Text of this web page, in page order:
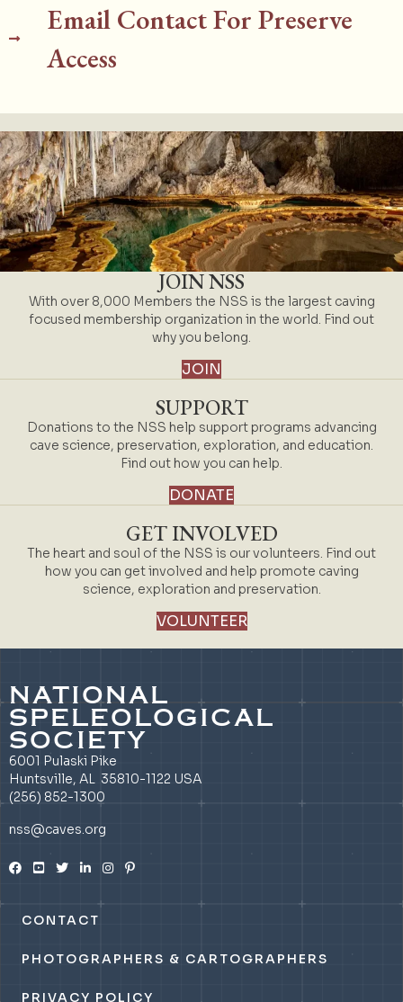
Email Contact For Preserve
Access
JOIN NSS
With over 8,000 Members the NSS is the largest caving
focused membership organization in the world. Find out
why you belong.
JOIN
SUPPORT
Donations to the NSS help support programs advancing
cave science, preservation, exploration, and education.
Find out how you can help.
DONATE
GET INVOLVED
The heart and soul of the NSS is our volunteers. Find out
how you can get involved and help promote caving
science, exploration and preservation.
VOLUNTEER
NATIONAL
SPELEOLOGICAL
SOCIETY
6001 Pulaski Pike
Huntsville, AL 35810-1122 USA
(256) 852-1300
nss@caves.org
CONTACT
PHOTOGRAPHERS & CARTOGRAPHERS
PRIVACY POLICY